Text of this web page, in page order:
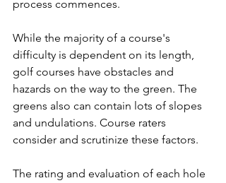
process commences.
While the majority of a course's
difficulty is dependent on its length,
golf courses have obstacles and
hazards on the way to the green. The
greens also can contain lots of slopes
and undulations. Course raters
consider and scrutinize these factors.
The rating and evaluation of each hole